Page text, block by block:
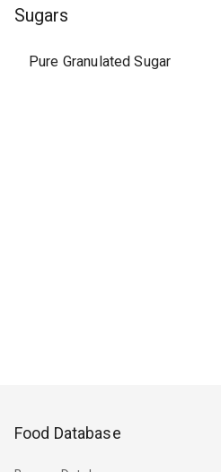
Sugars
Pure Granulated Sugar
Food Database